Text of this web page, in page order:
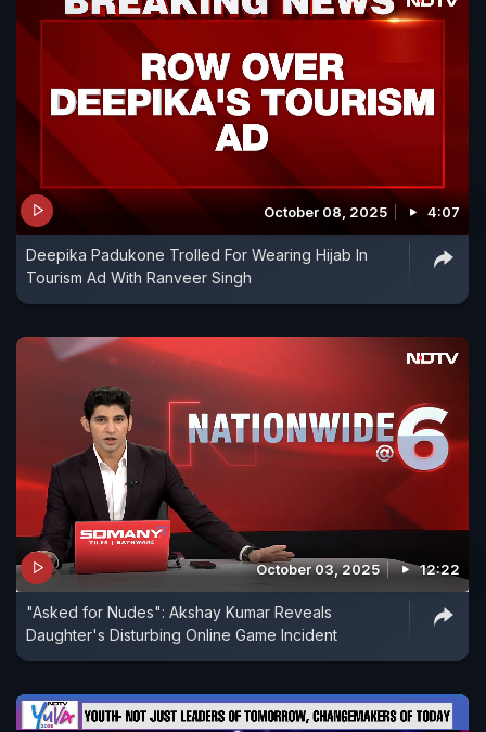
October 08, 2025 4:07
Deepika Padukone Trolled For Wearing Hijab In
Tourism Ad With Ranveer Singh
October 03, 2025 12:22
"Asked for Nudes": Akshay Kumar Reveals
Daughter's Disturbing Online Game Incident